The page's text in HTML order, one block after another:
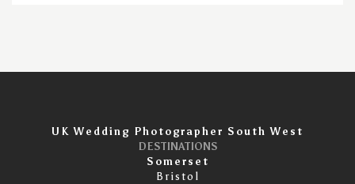
UK Wedding Photographer South West
DESTINATIONS
Somerset
Bristol